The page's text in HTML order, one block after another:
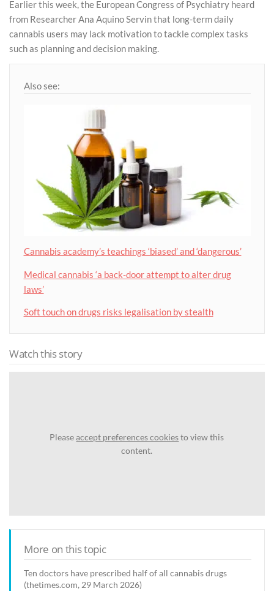
Earlier this week, the European Congress of Psychiatry heard
from Researcher Ana Aquino Servin that long-term daily
cannabis users may lack motivation to tackle complex tasks
such as planning and decision making.
Also see:
Cannabis academy’s teachings ‘biased’ and ‘dangerous’
Medical cannabis ‘a back-door attempt to alter drug
laws’
Soft touch on drugs risks legalisation by stealth
Watch this story
Pleaseaccept preferences cookiesto view this
content.
More on this topic
Ten doctors have prescribed half of all cannabis drugs
(thetimes.com, 29 March 2026)